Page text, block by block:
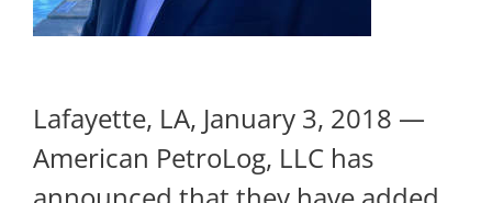
Lafayette, LA, January 3, 2018 —
American PetroLog, LLC has